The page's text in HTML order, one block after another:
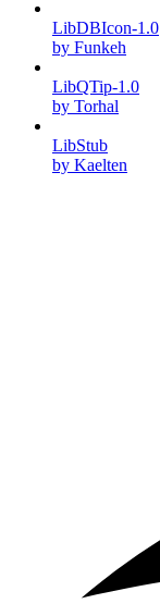
LibDBIcon-1.0
by Funkeh
LibQTip-1.0
by Torhal
LibStub
by Kaelten